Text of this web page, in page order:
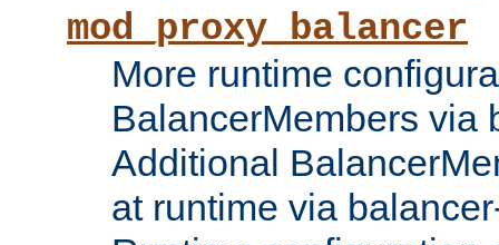
mod_proxy_balancer
More runtime
BalancerMembers via
Additional
at runtime via